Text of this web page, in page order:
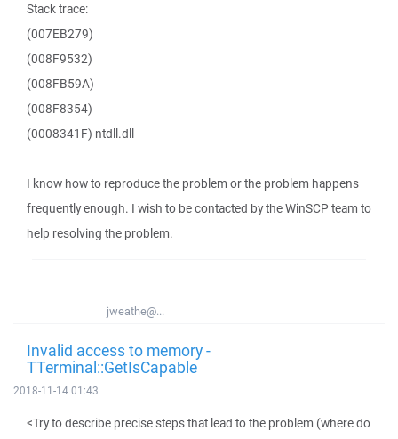
Stack trace:
(007EB279)
(008F9532)
(008FB59A)
(008F8354)
(0008341F) ntdll.dll
I know how to reproduce the problem or the problem happens
frequently enough. I wish to be contacted by the WinSCP team to
help resolving the problem.
jweathe@...
Invalid access to memory -
TTerminal::GetIsCapable
2018-11-14 01:43
<Try to describe precise steps that lead to the problem (where do